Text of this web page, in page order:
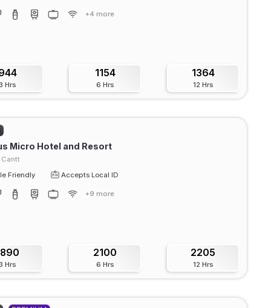
+4 more
Hrs
1154
6 Hrs
1364
12 Hrs
Micro Hotel and Resort
Friendly
Accepts Local ID
+9 more
Hrs
2100
6 Hrs
2205
12 Hrs